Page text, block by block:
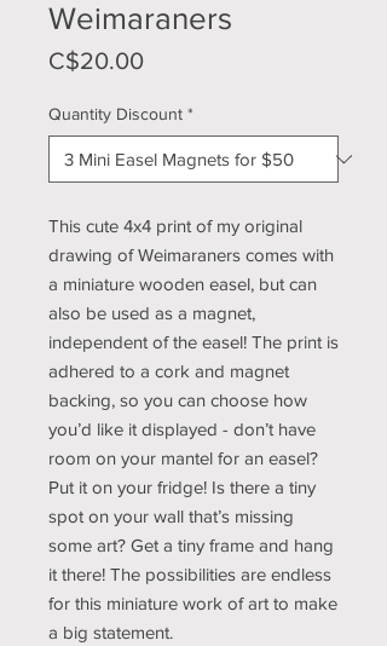
Weimaraners
C$20.00Price
Quantity Discount *
This cute 4x4 print of my original
drawing of Weimaraners comes with
a miniature wooden easel, but can
also be used as a magnet,
independent of the easel! The print is
adhered to a cork and magnet
backing, so you can choose how
you’d like it displayed - don’t have
room on your mantel for an easel?
Put it on your fridge! Is there a tiny
spot on your wall that’s missing
some art? Get a tiny frame and hang
it there! The possibilities are endless
for this miniature work of art to make
a big statement.